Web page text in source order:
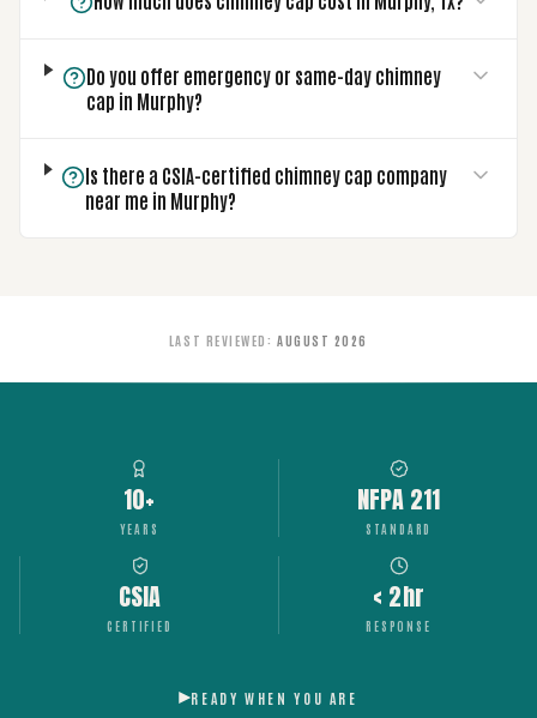
Do you offer emergency or same-day chimney
cap in Murphy?
Is there a CSIA-certified chimney cap company
near me in Murphy?
LAST REVIEWED : AUGUST 2026
10+
YEARS
NFPA 211
STANDARD
CSIA
CERTIFIED
< 2hr
RESPONSE
READY WHEN YOU ARE